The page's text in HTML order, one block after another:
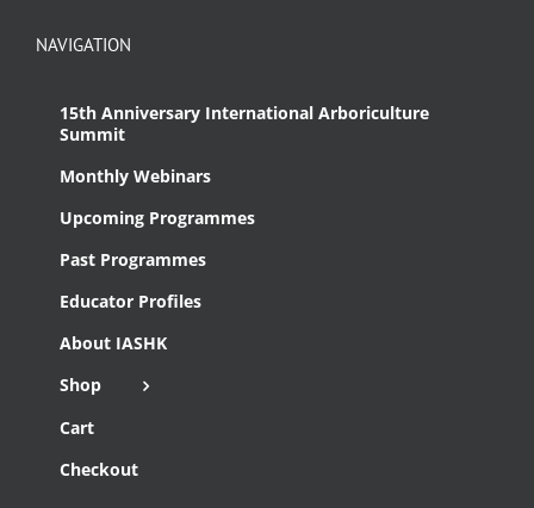
NAVIGATION
15th Anniversary International Arboriculture
Summit
Monthly Webinars
Upcoming Programmes
Past Programmes
Educator Profiles
About IASHK
Shop
Cart
Checkout